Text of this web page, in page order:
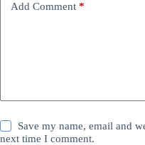
Add Comment *
Save my name, email and
next time I comment.